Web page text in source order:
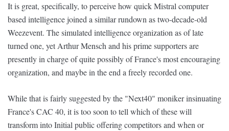
It is great, specifically, to perceive how quick Mistral computer
based intelligence joined a similar rundown as two-decade-old
Weezevent. The simulated intelligence organization as of late
turned one, yet Arthur Mensch and his prime supporters are
presently in charge of quite possibly of France's most encouraging
organization, and maybe in the end a freely recorded one.
While that is fairly suggested by the "Next40" moniker insinuating
France's CAC 40, it is too soon to tell which of these will
transform into Initial public offering competitors and when or